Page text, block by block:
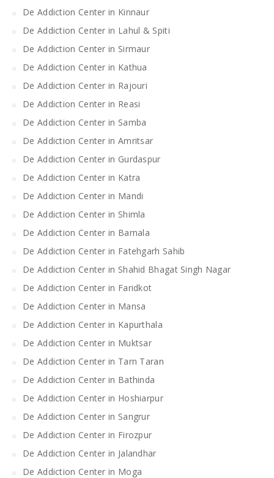
De Addiction Center in Kinnaur
De Addiction Center in Lahul & Spiti
De Addiction Center in Sirmaur
De Addiction Center in Kathua
De Addiction Center in Rajouri
De Addiction Center in Reasi
De Addiction Center in Samba
De Addiction Center in Amritsar
De Addiction Center in Gurdaspur
De Addiction Center in Katra
De Addiction Center in Mandi
De Addiction Center in Shimla
De Addiction Center in Barnala
De Addiction Center in Fatehgarh Sahib
De Addiction Center in Shahid Bhagat Singh Nagar
De Addiction Center in Faridkot
De Addiction Center in Mansa
De Addiction Center in Kapurthala
De Addiction Center in Muktsar
De Addiction Center in Tarn Taran
De Addiction Center in Bathinda
De Addiction Center in Hoshiarpur
De Addiction Center in Sangrur
De Addiction Center in Firozpur
De Addiction Center in Jalandhar
De Addiction Center in Moga